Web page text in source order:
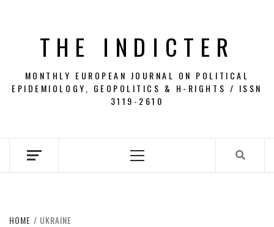
THE INDICTER
MONTHLY EUROPEAN JOURNAL ON POLITICAL
EPIDEMIOLOGY, GEOPOLITICS & H-RIGHTS / ISSN
3119-2610
Menu
HOME UKRAINE